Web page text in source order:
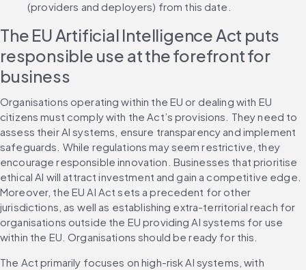
(providers and deployers) from this date.
The EU Artificial Intelligence Act puts
responsible use at the forefront for
business
Organisations operating within the EU or dealing with EU
citizens must comply with the Act’s provisions. They need to
assess their AI systems, ensure transparency and implement
safeguards. While regulations may seem restrictive, they
encourage responsible innovation. Businesses that prioritise
ethical AI will attract investment and gain a competitive edge.
Moreover, the EU AI Act sets a precedent for other
jurisdictions, as well as establishing extra-territorial reach for
organisations outside the EU providing AI systems for use
within the EU. Organisations should be ready for this.
The Act primarily focuses on high-risk AI systems, with